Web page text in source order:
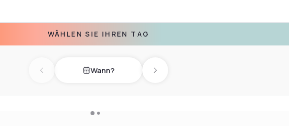
WÄHLEN SIE IHREN TAG
Previous day Wann? Next day